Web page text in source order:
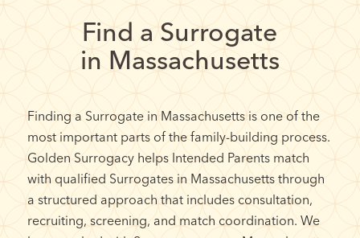
Find a Surrogate
in Massachusetts
Finding a Surrogate in Massachusetts is one of the
most important parts of the family-building process.
Golden Surrogacy helps Intended Parents match
with qualified Surrogates in Massachusetts through
a structured approach that includes consultation,
recruiting, screening, and match coordination. We